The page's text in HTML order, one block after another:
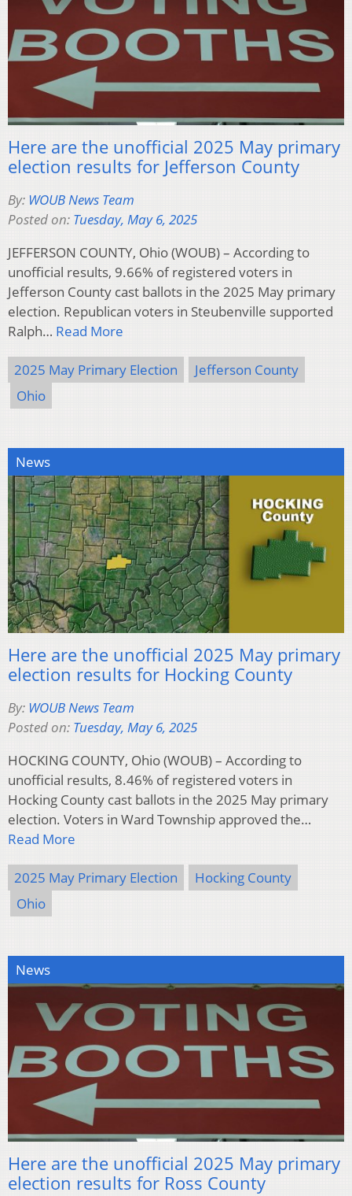
Here are the unofficial 2025 May primary
election results for Jefferson County
By: WOUB News Team
Posted on: Tuesday, May 6, 2025
JEFFERSON COUNTY, Ohio (WOUB) – According to
unofficial results, 9.66% of registered voters in
Jefferson County cast ballots in the 2025 May primary
election. Republican voters in Steubenville supported
Ralph… Read More
2025 May Primary Election
Jefferson County
Ohio
News
Here are the unofficial 2025 May primary
election results for Hocking County
By: WOUB News Team
Posted on: Tuesday, May 6, 2025
HOCKING COUNTY, Ohio (WOUB) – According to
unofficial results, 8.46% of registered voters in
Hocking County cast ballots in the 2025 May primary
election. Voters in Ward Township approved the…
Read More
2025 May Primary Election
Hocking County
Ohio
News
Here are the unofficial 2025 May primary
election results for Ross County